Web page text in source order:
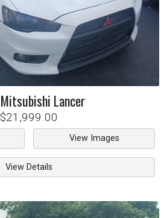
Mitsubishi Lancer
$21,999.00
View Images
View Details